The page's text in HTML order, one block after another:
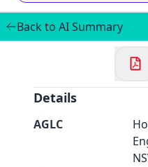
Welcome
Back to AI Summary
Details
AGLC